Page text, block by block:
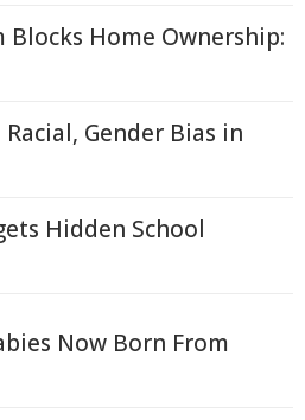
Blocks Home Ownership:
Gender Bias in
Hidden School
Now Born From